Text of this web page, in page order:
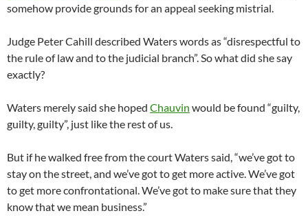
somehow provide grounds for an appeal seeking mistrial.
Judge Peter Cahill described Waters words as “disrespectful to
the rule of law and to the judicial branch”. So what did she say
exactly?
Waters merely said she hoped Chauvin would be found “guilty,
guilty, guilty”, just like the rest of us.
But if he walked free from the court Waters said, “we’ve got to
stay on the street, and we’ve got to get more active. We’ve got
to get more confrontational. We’ve got to make sure that they
know that we mean business.”